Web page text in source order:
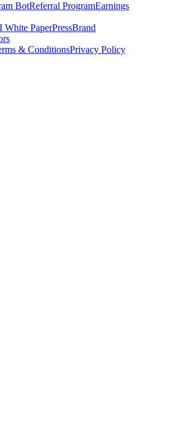
BotReferral ProgramEarnings
White PaperPressBrand
& ConditionsPrivacy Policy